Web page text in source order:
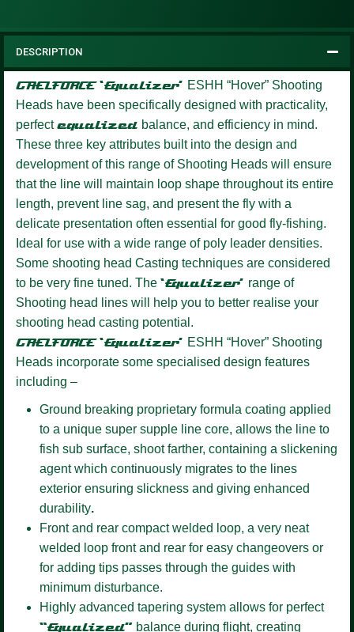
DESCRIPTION
GAELFORCE ‘Equalizer’ ESHH “Hover” Shooting
Heads have been specifically designed with practicality,
perfectequalized balance, and efficiency in mind.
These three key attributes built into the design and
development of this range of Shooting Heads will ensure
that the line will maintain loop shape throughout its entire
length, prevent line sag, and present the fly with a
delicate presentation often essential for good fly-fishing.
Ideal for use with a wide range of poly leader densities.
Some shooting head Casting techniques are considered
to be very fine tuned. The ‘Equalizer’ range of
Shooting head lines will help you to better realise your
shooting head casting potential.
GAELFORCE ‘Equalizer’ ESHH “Hover” Shooting
Heads incorporate some specialised design features
including –
Ground breaking proprietary formula coating applied
to a unique super supple line core, allows the line to
fish sub surface, shoot farther, containing a slickening
agent which continuously migrates to the lines
exterior ensuring slickness and giving enhanced
durability.
Front and rear compact welded loop, a very neat
welded loop front and rear for easy changeovers or
for adding tips passes through the guides with
minimum disturbance.
Highly advanced tapering system allows for perfect
“Equalized” balance during flight, creating